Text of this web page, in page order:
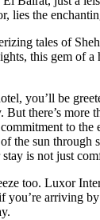
lies the
tales of
this gem of a
you’ll be
But there’s more
to the
the sun through
is not just
too. Luxor
you’re arriving